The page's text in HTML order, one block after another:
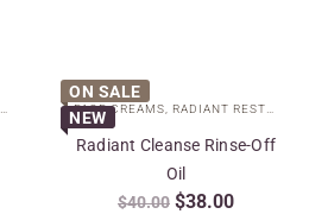
, SPECIAL CARE
ON SALE
NEW
FACE CREAMS RADIANT RESTORE COLLECTION
Radiant Cleanse Rinse-Off
Oil
$40.00 $38.00